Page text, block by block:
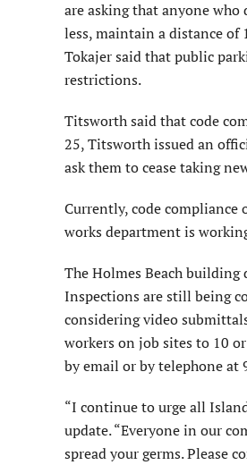
are asking that anyone who
less, maintain a distance of
Tokajer said that public
restrictions.
Titsworth said that code
25, Titsworth issued an
ask them to cease taking
Currently, code compliance
works department is
The Holmes Beach
Inspections are still being
considering video
workers on job sites to 10
by email or by telephone at
“I continue to urge all
update. “Everyone in our
spread your germs. Please